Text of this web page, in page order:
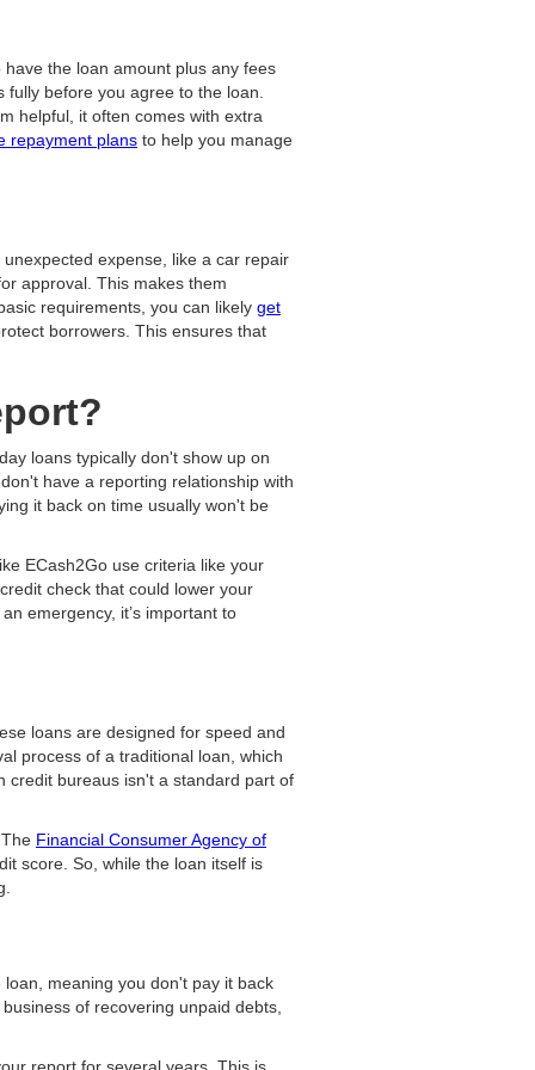
the loan amount plus any fees
before you agree to the loan.
helpful, it often comes with extra
repayment plans to help you manage
expense, like a car repair
approval. This makes them
requirements, you can likely get
borrowers. This ensures that
loans typically don't show up on
have a reporting relationship with
it back on time usually won't be
ECash2Go use criteria like your
check that could lower your
emergency, it’s important to
loans are designed for speed and
process of a traditional loan, which
credit bureaus isn't a standard part of
Financial Consumer Agency of
score. So, while the loan itself is
meaning you don't pay it back
of recovering unpaid debts,